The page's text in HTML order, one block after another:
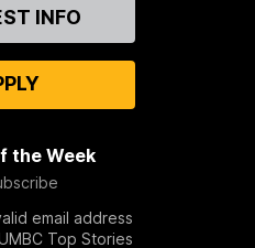
INFO
the Week
email address
Top Stories